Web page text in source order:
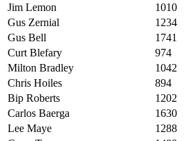
Jim Lemon
1010
Gus Zernial
1234
Gus Bell
1741
Curt Blefary
974
Milton Bradley
1042
Chris Hoiles
894
Bip Roberts
1202
Carlos Baerga
1630
Lee Maye
1288